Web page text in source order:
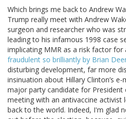
Which brings me back to Andrew
Trump really meet with Andrew
surgeon and researcher who was
leading to his infamous 1998 case
implicating MMR as a risk factor for
fraudulent so brilliantly by Brian
disturbing development, far more
insinuation about Hillary Clinton’s
major party candidate for President
meeting with an antivaccine activist
back to the world. Indeed, I'm glad